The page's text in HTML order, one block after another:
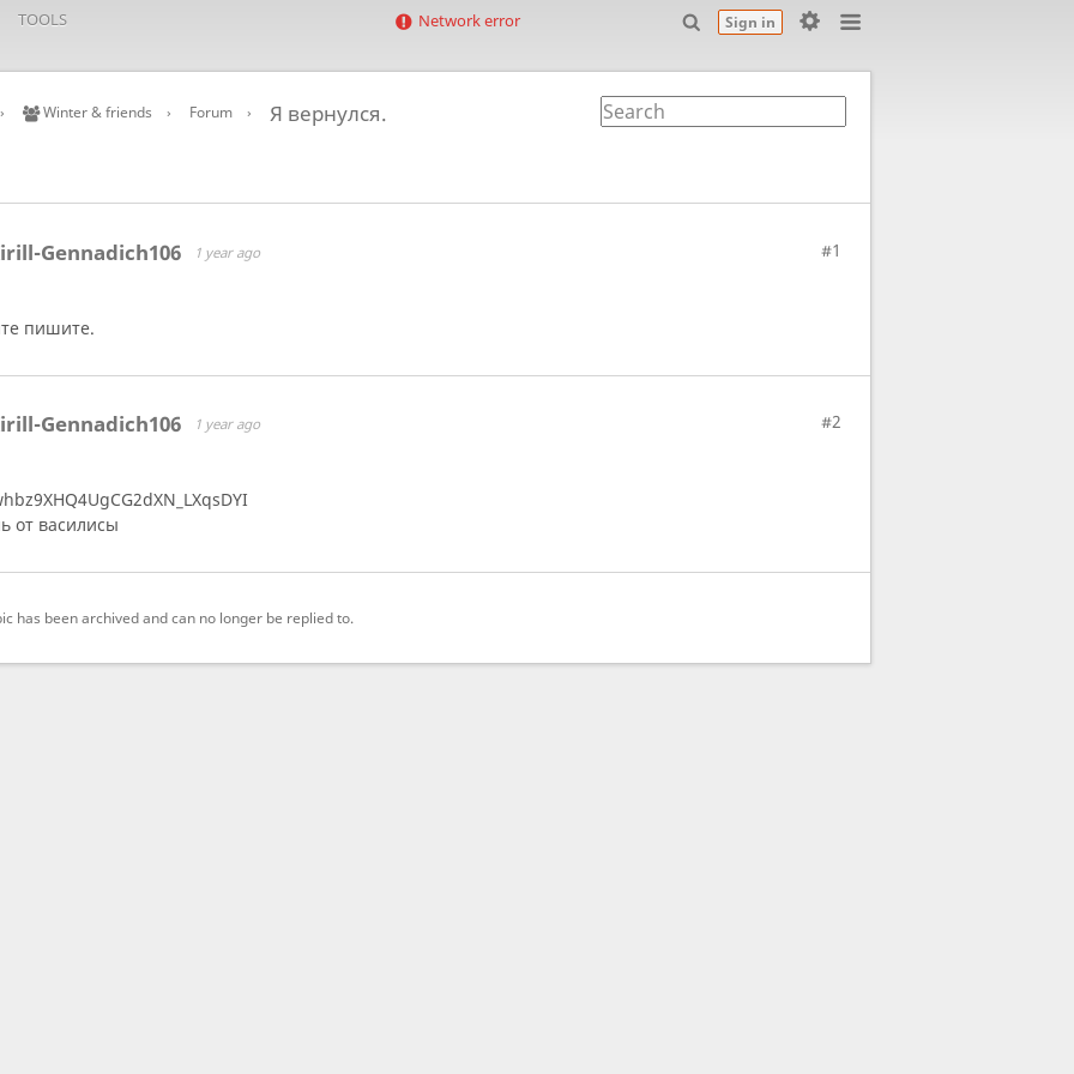
TOOLS Sign in
Network error
Winter & friends Forum Я вернулся.
Gennadich106 1 year ago #1
пишите.
Gennadich106 1 year ago #2
от василисы
has been archived and can no longer be replied to.